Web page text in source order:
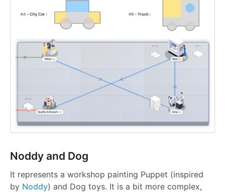
Noddy and Dog
It represents a workshop painting Puppet (inspired
by Noddy) and Dog toys. It is a bit more complex,